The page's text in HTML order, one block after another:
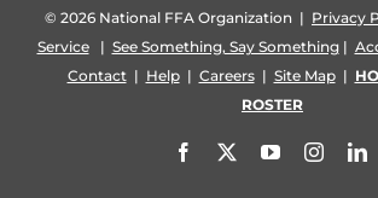
© 2026 National FFA Organization | Privacy
Service| See Something, Say Something|
Contact| Help| Careers| Site Map|
ROSTER
Facebook YouTube